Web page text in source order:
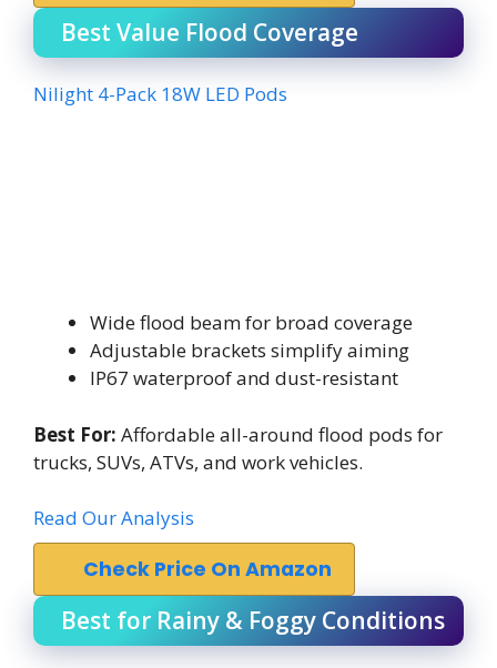
Best Value Flood Coverage
Nilight 4-Pack 18W LED Pods
Wide flood beam for broad coverage
Adjustable brackets simplify aiming
IP67 waterproof and dust-resistant
Best For: Affordable all-around flood pods for
trucks, SUVs, ATVs, and work vehicles.
Read Our Analysis
Check Price On Amazon
Best for Rainy & Foggy Conditions